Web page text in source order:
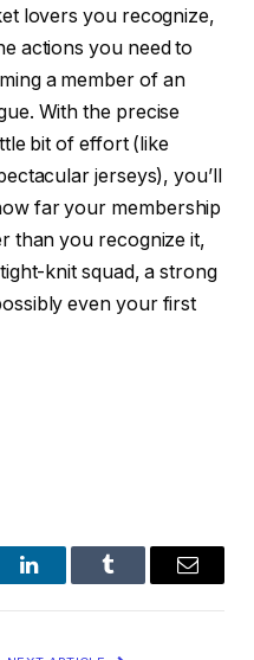
lovers you recognize,
actions you need to
a member of an
With the precise
bit of effort (like
jerseys), you’ll
far your membership
than you recognize it,
knit squad, a strong
even your first
LinkedInTumblr Email